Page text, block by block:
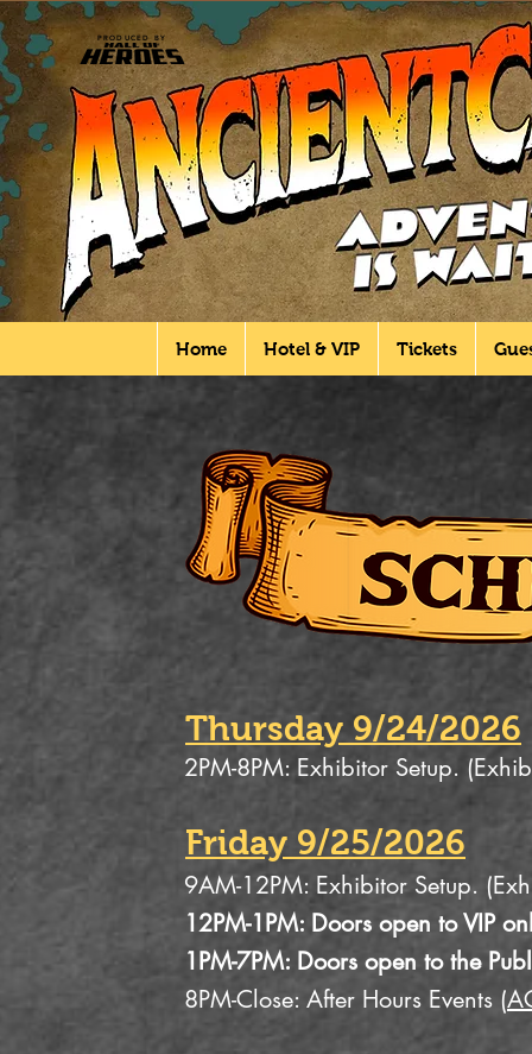
PRODUCED BY
Home Hotel & VIP Tickets
Thursday 9/24/2026
2PM-8PM: Exhibitor Setup.
Friday 9/25/2026
9AM-12PM: Exhibitor Setup.
12PM-1PM: Doors open to VIP
1PM-7PM: Doors open to the
8PM-Close: After Hours Events (